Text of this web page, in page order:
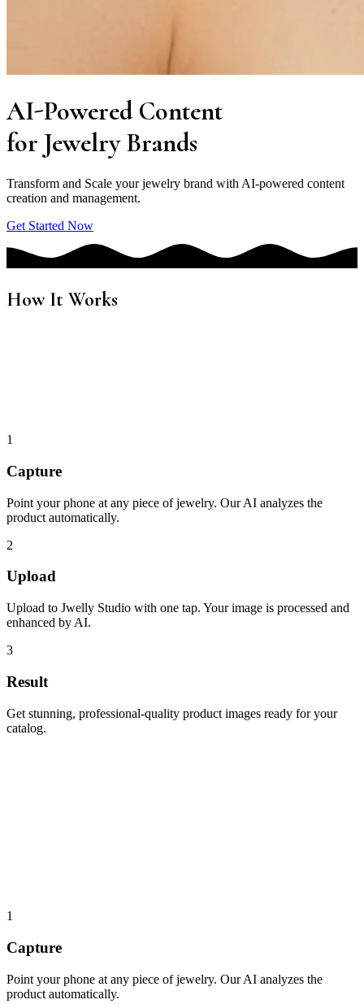
AI-Powered Content
for JewelryBrands
Transform and Scale your jewelry brand with AI-powered content
creation and management.
Get Started Now
How It Works
1
Capture
Point your phone at any piece of jewelry. Our AI analyzes the
product automatically.
2
Upload
Upload to Jwelly Studio with one tap. Your image is processed and
enhanced by AI.
3
Result
Get stunning, professional-quality product images ready for your
catalog.
1
Capture
Point your phone at any piece of jewelry. Our AI analyzes the
product automatically.